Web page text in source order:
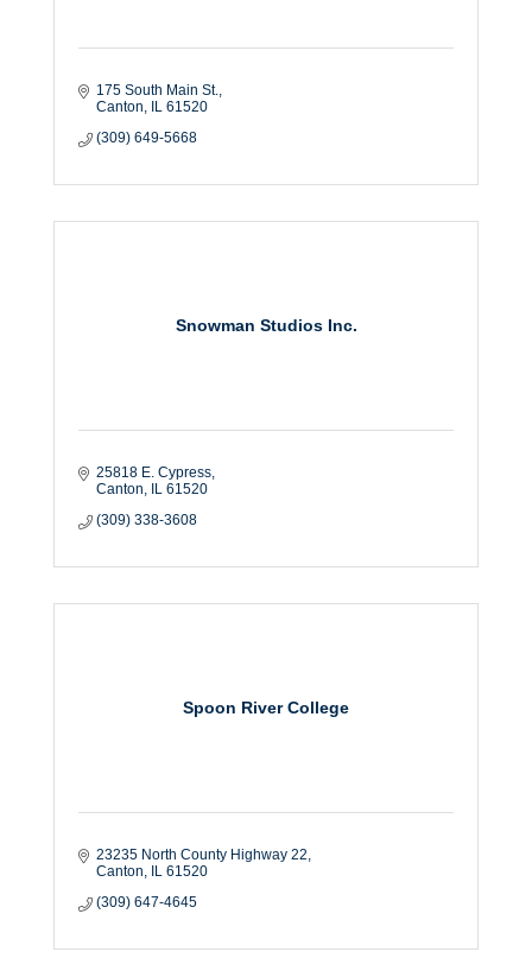
175 South Main St.
Canton
IL 61520
(309) 649-5668
Snowman Studios Inc.
25818 E. Cypress
Canton
IL 61520
(309) 338-3608
Spoon River College
23235 North County Highway 22
Canton
IL 61520
(309) 647-4645